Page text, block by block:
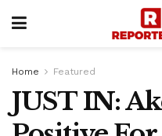
Home Featured
JUST IN: